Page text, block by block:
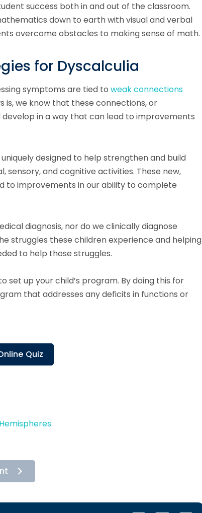
success both in and out of the classroom.
down to earth with visual and verbal
overcome obstacles to making sense of math.
for Dyscalculia
symptoms are tied to weak connections
is, we know that these connections, or
in a way that can lead to improvements
designed to help strengthen and build
sensory, and cognitive activities. These new,
to improvements in our ability to complete
diagnosis, nor do we clinically diagnose
struggles these children experience and helping
to help those struggles.
set up your child’s program. By doing this for
that addresses any deficits in functions or
Quiz